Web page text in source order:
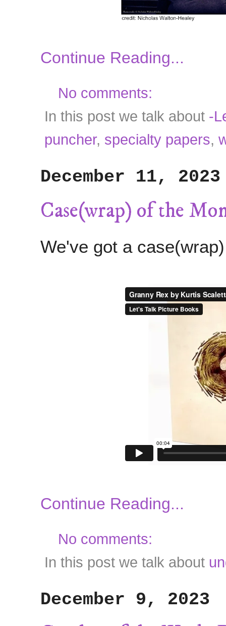
Continue Reading...
No comments:
In this post we talk about -
puncher, specialty papers,
December 11, 2023
Case(wrap) of the
We've got a
Continue Reading...
No comments:
In this post we talk about
December 9, 2023